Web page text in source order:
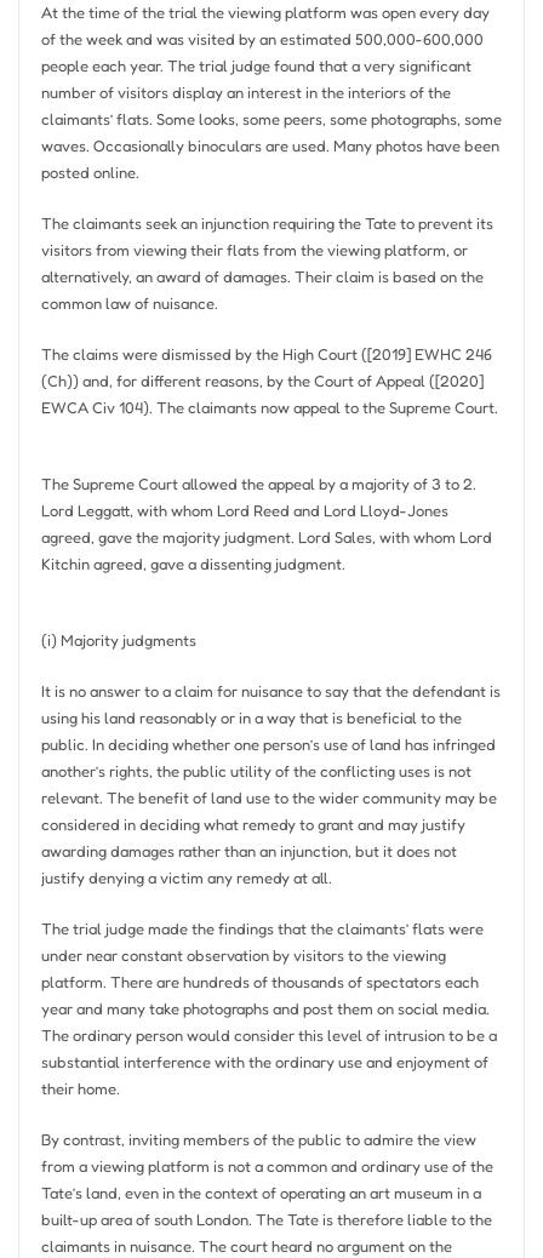
At the time of the trial the viewing platform was open every day
of the week and was visited by an estimated 500,000-600,000
people each year. The trial judge found that a very significant
number of visitors display an interest in the interiors of the
claimants’ flats. Some looks, some peers, some photographs, some
waves. Occasionally binoculars are used. Many photos have been
posted online.
The claimants seek an injunction requiring the Tate to prevent its
visitors from viewing their flats from the viewing platform, or
alternatively, an award of damages. Their claim is based on the
common law of nuisance.
The claims were dismissed by the High Court ([2019] EWHC 246
(Ch)) and, for different reasons, by the Court of Appeal ([2020]
EWCA Civ 104). The claimants now appeal to the Supreme Court.
The Supreme Court allowed the appeal by a majority of 3 to 2.
Lord Leggatt, with whom Lord Reed and Lord Lloyd-Jones
agreed, gave the majority judgment. Lord Sales, with whom Lord
Kitchin agreed, gave a dissenting judgment.
(i) Majority judgments
It is no answer to a claim for nuisance to say that the defendant is
using his land reasonably or in a way that is beneficial to the
public. In deciding whether one person’s use of land has infringed
another’s rights, the public utility of the conflicting uses is not
relevant. The benefit of land use to the wider community may be
considered in deciding what remedy to grant and may justify
awarding damages rather than an injunction, but it does not
justify denying a victim any remedy at all.
The trial judge made the findings that the claimants’ flats were
under near constant observation by visitors to the viewing
platform. There are hundreds of thousands of spectators each
year and many take photographs and post them on social media.
The ordinary person would consider this level of intrusion to be a
substantial interference with the ordinary use and enjoyment of
their home.
By contrast, inviting members of the public to admire the view
from a viewing platform is not a common and ordinary use of the
Tate’s land, even in the context of operating an art museum in a
built-up area of ​​south London. The Tate is therefore liable to the
claimants in nuisance. The court heard no argument on the